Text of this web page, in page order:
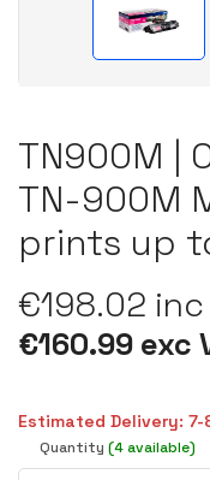
TN900M |
TN-900M
prints up
€198.02 inc
€160.99 exc
Estimated Delivery: 7-
Quantity (4 available)